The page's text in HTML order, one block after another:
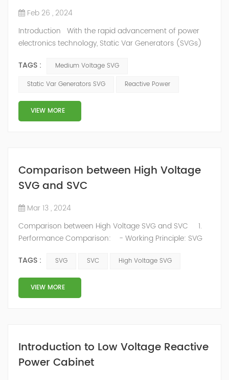
Feb 26 , 2024
Introduction With the rapid advancement of power
electronics technology, Static Var Generators (SVGs)
systems, significantly enhancing electricity quality. This
article delves into the details and applications of both
their respective advantages and application scopes.
Overview ...
TAGS :
Medium Voltage SVG
Static Var Generators SVG
Reactive Power
VIEW MORE
Comparison between High Voltage
SVG and SVC
Mar 13 , 2024
Comparison between High Voltage SVG and SVC 1.
Performance Comparison: - Working Principle: SVG
amplitude to dynamically and continuously regulate
reactive power, while SVC uses thyristor-switched
capacitors or reactors for stepwise adjustments. SVG
excels in precisely meeting power factor compensation
TAGS : SVG SVC High Voltage SVG
VIEW MORE
Introduction to Low Voltage Reactive
Power Cabinet